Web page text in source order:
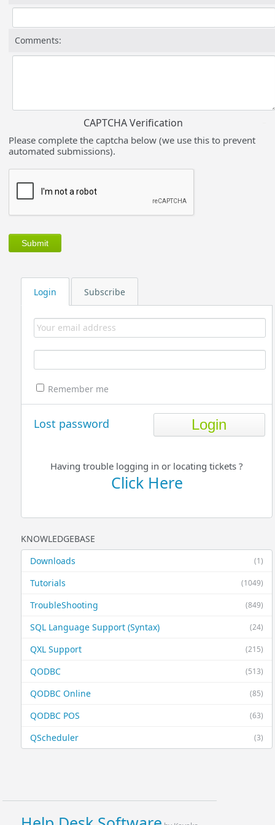
Login Subscribe
Remember me
Lost password
Having trouble logging in or locating tickets ?
Click Here
KNOWLEDGEBASE
(1)
Downloads
(1049)
Tutorials
(849)
TroubleShooting
(24)
SQL Language Support (Syntax)
(215)
QXL Support
(513)
QODBC
(85)
QODBC Online
(63)
QODBC POS
(3)
QScheduler
Comments:
CAPTCHA Verification
Please complete the captcha below (we use this to prevent
automated submissions).